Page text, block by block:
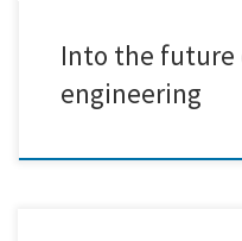
Into the future
engineering